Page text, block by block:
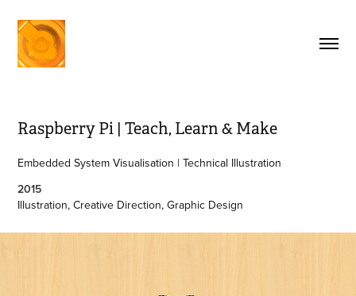
Raspberry Pi | Teach, Learn & Make
Embedded System Visualisation | Technical Illustration
2015
Illustration, Creative Direction, Graphic Design